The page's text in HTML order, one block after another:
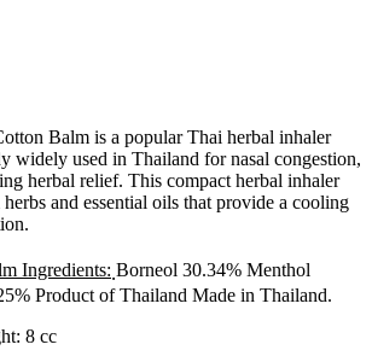
Balm is a popular Thai herbal inhaler
widely used in Thailand for nasal congestion,
herbal relief. This compact herbal inhaler
and essential oils that provide a cooling
Ingredients: ฺBorneol 30.34% Menthol
Product of Thailand Made in Thailand.
8 cc